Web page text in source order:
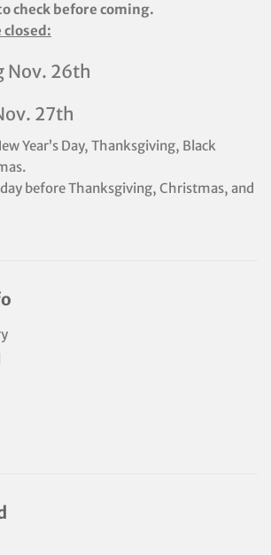
check before coming.
closed:
Nov. 26th
27th
Year’s Day, Thanksgiving, Black
before Thanksgiving, Christmas, and